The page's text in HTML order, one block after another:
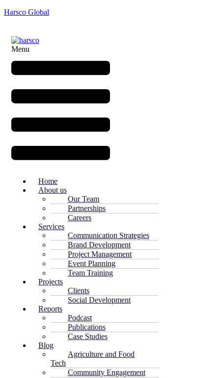
Harsco Global
Menu
Home
About us
Our Team
Partnerships
Careers
Services
Communication Strategies
Brand Development
Project Management
Event Planning
Team Training
Projects
Clients
Social Development
Reports
Podcast
Publications
Case Studies
Blog
Agriculture and Food
Tech
Community Engagement